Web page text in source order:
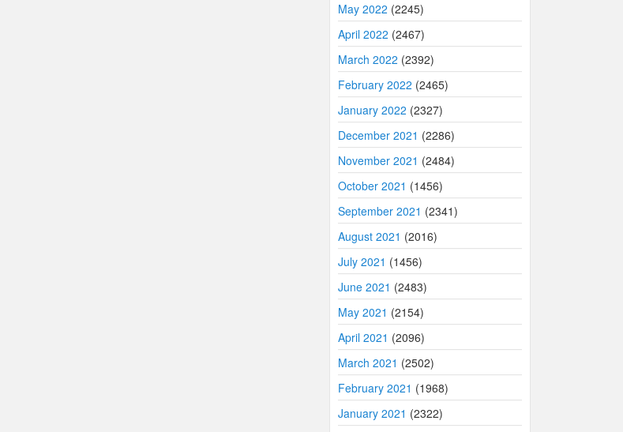
May 2022 (2245)
April 2022 (2467)
March 2022 (2392)
February 2022 (2465)
January 2022 (2327)
December 2021 (2286)
November 2021 (2484)
October 2021 (1456)
September 2021 (2341)
August 2021 (2016)
July 2021 (1456)
June 2021 (2483)
May 2021 (2154)
April 2021 (2096)
March 2021 (2502)
February 2021 (1968)
January 2021 (2322)